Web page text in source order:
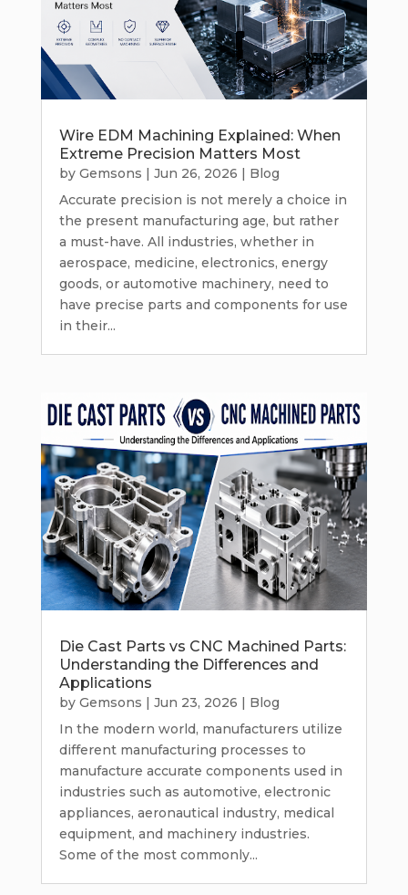
Wire EDM Machining Explained: When
Extreme Precision Matters Most
by Gemsons | Jun 26, 2026 | Blog
Accurate precision is not merely a choice in
the present manufacturing age, but rather
a must-have. All industries, whether in
aerospace, medicine, electronics, energy
goods, or automotive machinery, need to
have precise parts and components for use
in their...
Die Cast Parts vs CNC Machined Parts:
Understanding the Differences and
Applications
by Gemsons | Jun 23, 2026 | Blog
In the modern world, manufacturers utilize
different manufacturing processes to
manufacture accurate components used in
industries such as automotive, electronic
appliances, aeronautical industry, medical
equipment, and machinery industries.
Some of the most commonly...